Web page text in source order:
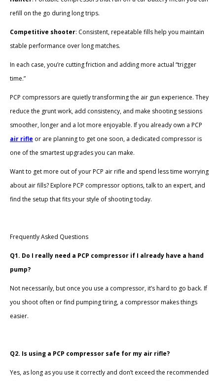
refill on the go during long trips.
Competitive shooter: Consistent, repeatable fills help you maintain
stable performance over long matches.
In each case, you’re cutting friction and adding more actual “trigger
time.”
PCP compressors are quietly transforming the air gun experience. They
reduce the grunt work, add consistency, and make shooting sessions
smoother, longer and a lot more enjoyable. If you already own a PCP
air rifle or are planning to get one soon, a dedicated compressor is
one of the smartest upgrades you can make.
Want to get more out of your PCP air rifle and spend less time worrying
about air fills? Explore PCP compressor options, talk to an expert, and
find the setup that fits your style of shooting today.
Frequently Asked Questions
Q1. Do I really need a PCP compressor if I already have a hand
pump?
Not necessarily, but once you use a compressor, it’s hard to go back. If
you shoot often or find pumping tiring, a compressor makes things
easier.
Q2. Is using a PCP compressor safe for my air rifle?
Yes, as long as you use it correctly and don’t exceed the recommended